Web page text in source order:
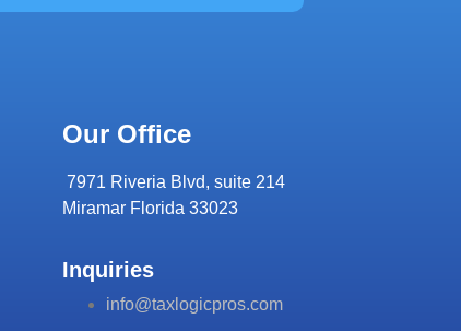
Our Office
7971 Riveria Blvd, suite 214
Miramar Florida 33023
Inquiries
info@taxlogicpros.com